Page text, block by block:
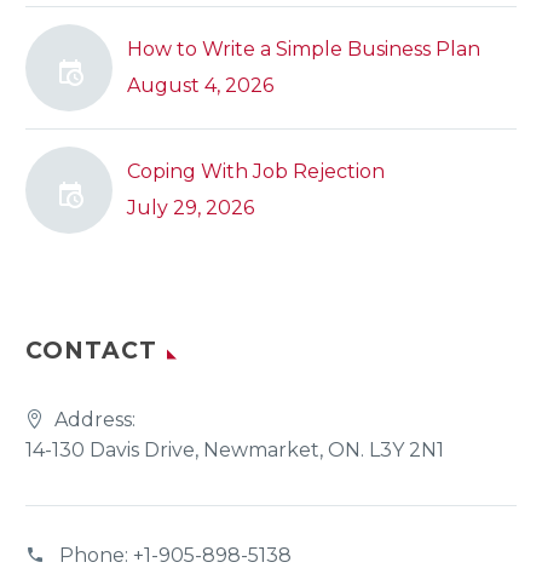
How to Write a Simple Business Plan
August 4, 2026
Coping With Job Rejection
July 29, 2026
CONTACT
Address:
14-130 Davis Drive, Newmarket, ON. L3Y 2N1
Phone: +1-905-898-5138